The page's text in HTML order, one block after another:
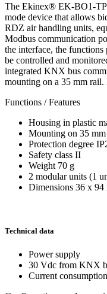
The Ekinex® EK-BO1-
mode device that allows
RDZ air handling units,
Modbus communication
the interface, the
be controlled and
integrated KNX bus
mounting on a 35 mm
Functions / Features
Housing in plastic
Mounting on 35
Protection degree
Safety class II
Weight 70 g
2 modular units (1
Dimensions 36 x
Technical data
Power supply
30 Vdc from KNX
Current